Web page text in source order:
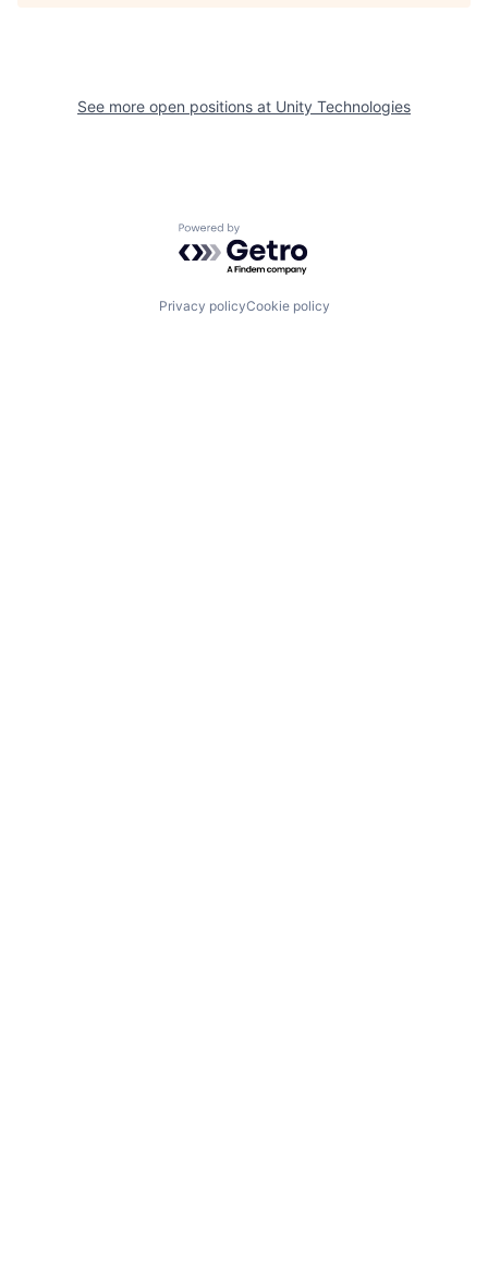
See more open positions at Unity Technologies
Powered by Getro.com
Privacy policyCookie policy